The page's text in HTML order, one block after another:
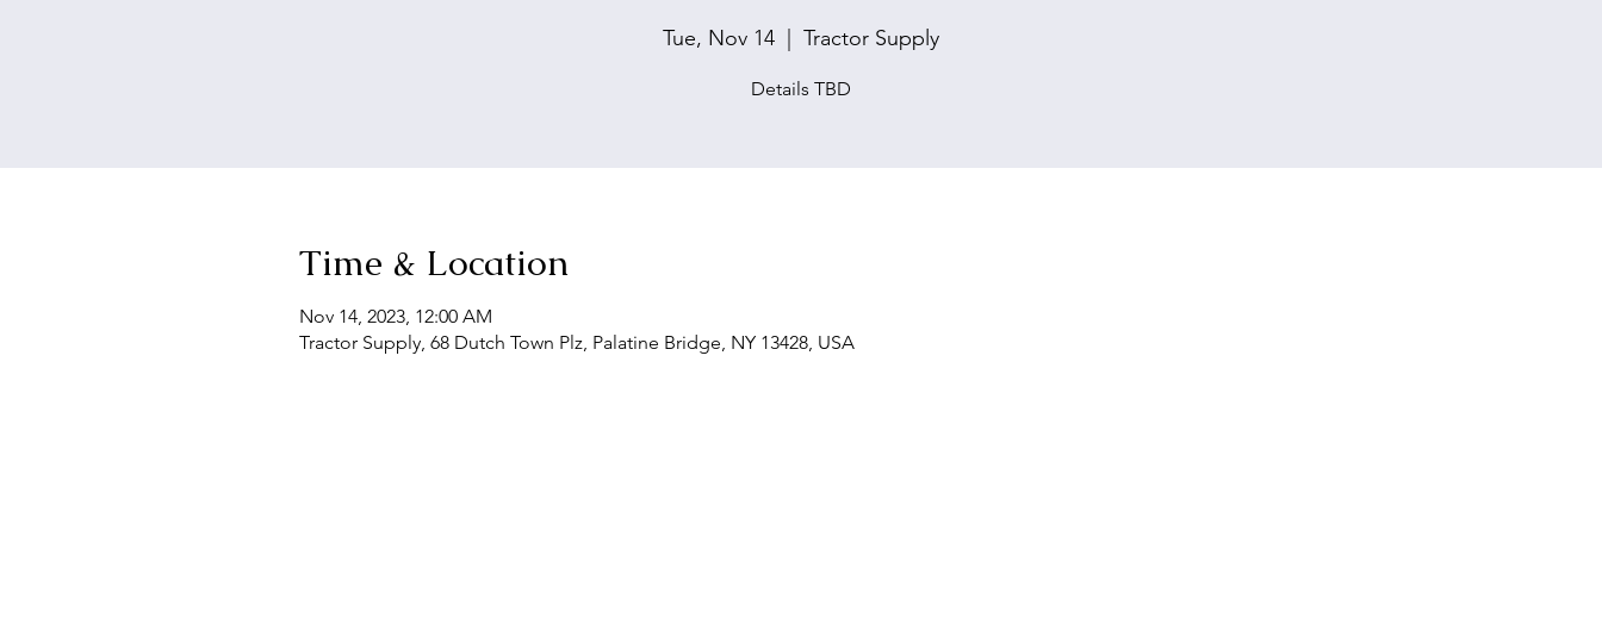
Tue, Nov 14 Tractor Supply
Details TBD
Time & Location
Nov 14, 2023, 12:00 AM
Tractor Supply, 68 Dutch Town Plz, Palatine Bridge, NY 13428, USA